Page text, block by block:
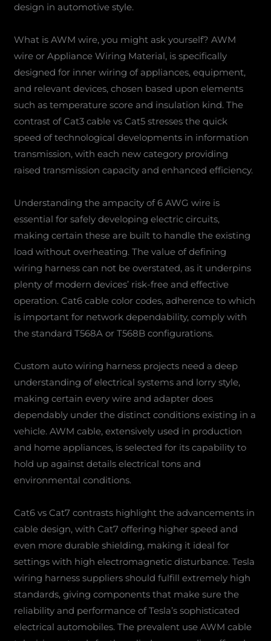
design in automotive style.
What is AWM wire, you might ask yourself? AWM
wire or Appliance Wiring Material, is specifically
designed for inner wiring of appliances, equipment,
and relevant devices, chosen based upon elements
such as temperature score and insulation kind. The
contrast of Cat3 cable vs Cat5 stresses the quick
speed of technological developments in information
transmission, with each new category providing
raised transmission capacity and enhanced efficiency.
Understanding the ampacity of 6 AWG wire is
essential for safely developing electric circuits,
making certain these are built to handle the existing
load without overheating. The value of defining
wiring harness can not be overstated, as it underpins
plenty of modern devices’ risk-free and effective
operation. Cat6 cable color codes, adherence to which
is important for network dependability, comply with
the standard T568A or T568B configurations.
Custom auto wiring harness projects need a deep
understanding of electrical systems and lorry style,
making certain every wire and adapter does
dependably under the distinct conditions existing in a
vehicle. AWM cable, extensively used in production
and home appliances, is selected for its capability to
hold up against details electrical tons and
environmental conditions.
Cat6 vs Cat7 contrasts highlight the advancements in
cable design, with Cat7 offering higher speed and
even more durable shielding, making it ideal for
settings with high electromagnetic disturbance. Tesla
wiring harness suppliers should fulfill extremely high
standards, giving components that make sure the
reliability and performance of Tesla’s sophisticated
electrical automobiles. The prevalent use AWM cable